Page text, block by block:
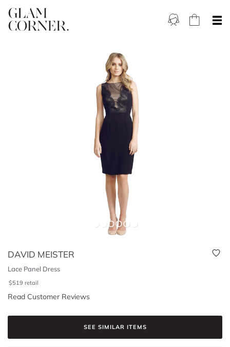
DAVID MEISTER
Lace Panel Dress
$519 retail
Read Customer Reviews
SEE SIMILAR ITEMS